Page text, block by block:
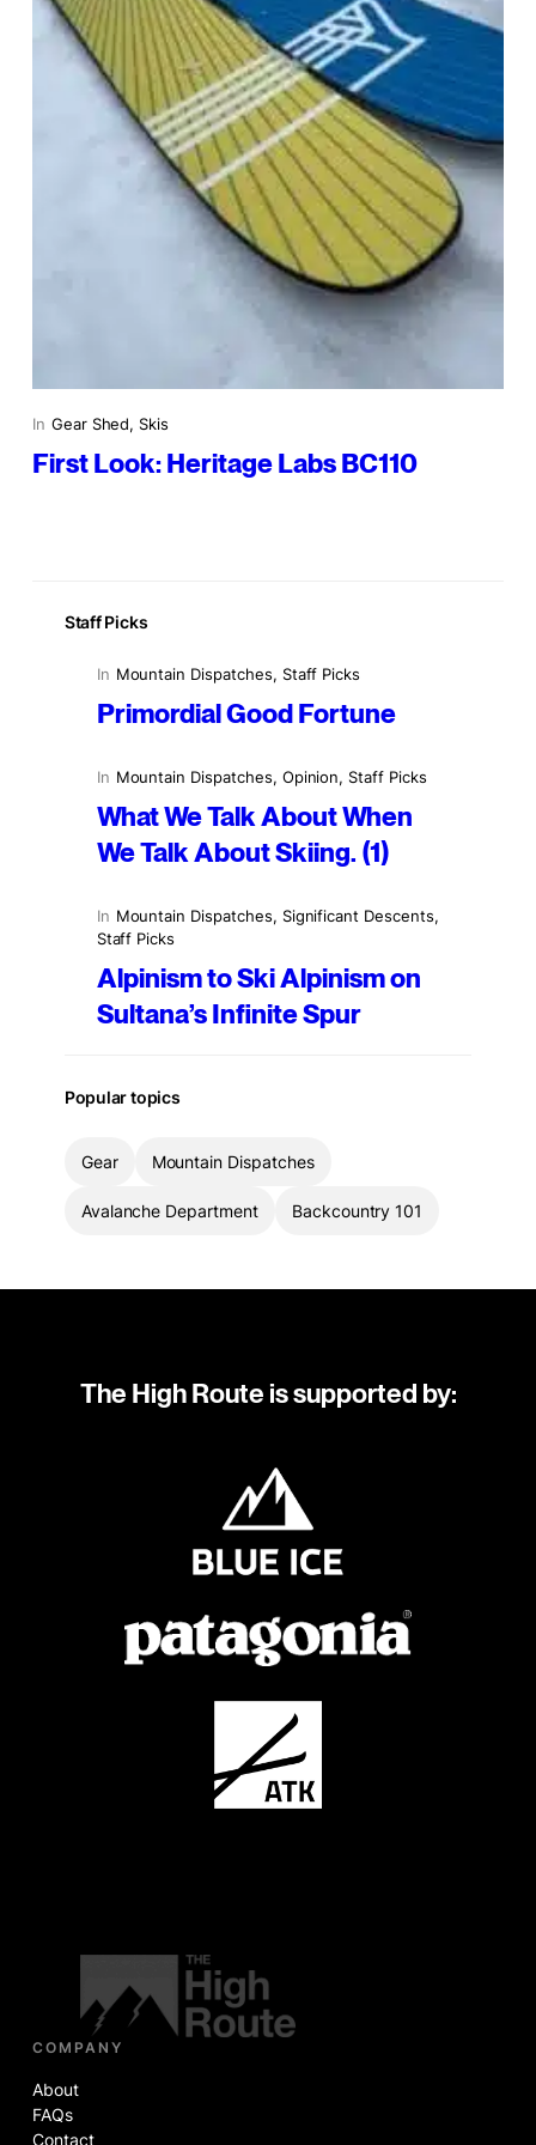
In Gear Shed, Skis
First Look: Heritage Labs BC110
Staff Picks
In Mountain Dispatches, Staff Picks
Primordial Good Fortune
In Mountain Dispatches, Opinion, Staff Picks
What We Talk About When
We Talk About Skiing. (1)
In Mountain Dispatches, Significant Descents
Staff Picks
Alpinism to Ski Alpinism on
Sultana’s Infinite Spur
Popular topics
Gear Mountain Dispatches
Avalanche Department Backcountry 101
The High Route is supported by:
COMPANY
About
FAQs
Contact